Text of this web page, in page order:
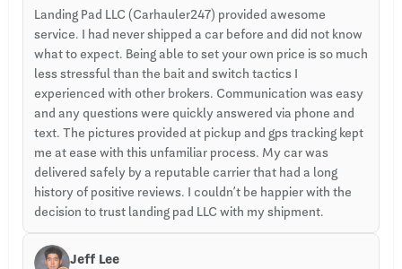
Landing Pad LLC (Carhauler247) provided awesome
service. I had never shipped a car before and did not know
what to expect. Being able to set your own price is so much
less stressful than the bait and switch tactics I
experienced with other brokers. Communication was easy
and any questions were quickly answered via phone and
text. The pictures provided at pickup and gps tracking kept
me at ease with this unfamiliar process. My car was
delivered safely by a reputable carrier that had a long
history of positive reviews. I couldn’t be happier with the
decision to trust landing pad LLC with my shipment.
Jeff Lee